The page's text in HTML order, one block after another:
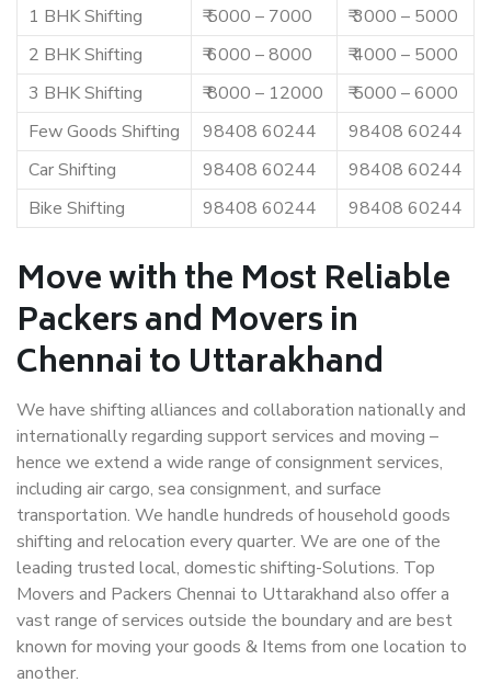
1 BHK Shifting
₹ 5000 – 7000
₹ 3000 – 5000
2 BHK Shifting
₹ 6000 – 8000
₹ 4000 – 5000
3 BHK Shifting
₹ 8000 – 12000
₹ 5000 – 6000
Few Goods Shifting
98408 60244
98408 60244
Car Shifting
98408 60244
98408 60244
Bike Shifting
98408 60244 98408 60244
Move with the Most Reliable
Packers and Movers in
Chennai to Uttarakhand
We have shifting alliances and collaboration nationally and
internationally regarding support services and moving –
hence we extend a wide range of consignment services,
including air cargo, sea consignment, and surface
transportation. We handle hundreds of household goods
shifting and relocation every quarter. We are one of the
leading trusted local, domestic shifting-Solutions. Top
Movers and Packers Chennai to Uttarakhand also offer a
vast range of services outside the boundary and are best
known for moving your goods & Items from one location to
another.